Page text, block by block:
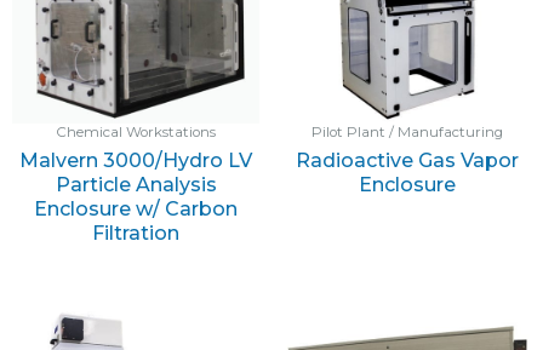
Chemical Workstations
Malvern 3000/Hydro LV
Particle Analysis
Enclosure w/ Carbon
Filtration
Pilot Plant / Manufacturing
Radioactive Gas Vapor
Enclosure